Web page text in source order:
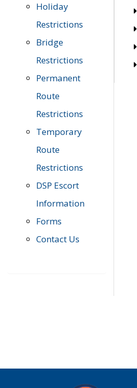
Holiday
Restrictions
Bridge
Restrictions
Permanent
Route
Restrictions
Temporary
Route
Restrictions
DSP Escort
Information
Forms
Contact Us